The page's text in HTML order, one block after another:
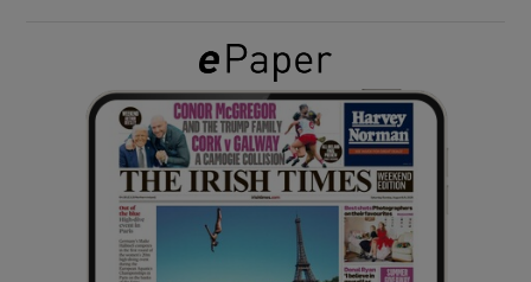
Show Gaeilge sub sections
Show History sub sections